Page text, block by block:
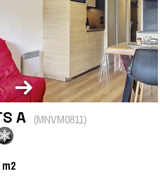
A (MNVM0811)
m2